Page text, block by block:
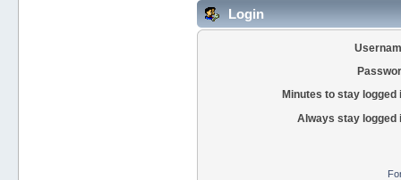
Login
Minutes to stay logged
Always stay logged